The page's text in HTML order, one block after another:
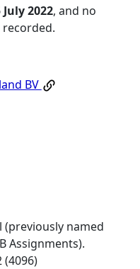
July 2022, and no
BV
(previously named
Assignments).